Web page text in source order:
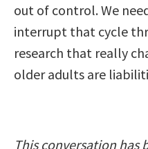
out of control. We
interrupt that cycle
research that really
older adults are
This conversation has